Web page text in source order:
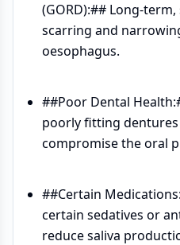
(GORD):## Long-
scarring and
oesophagus.
##Poor Dental
poorly fitting dentures
compromise the oral
##Certain
certain sedatives or
reduce saliva